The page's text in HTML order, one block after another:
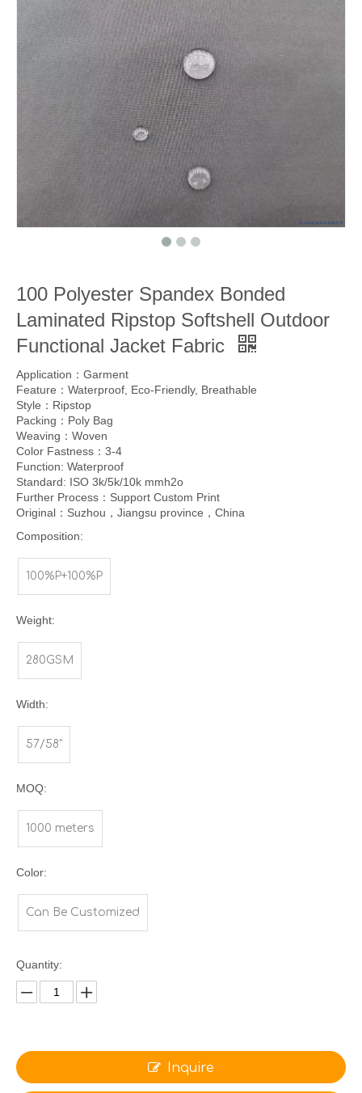
100 Polyester Spandex Bonded
Laminated Ripstop Softshell Outdoor
Functional Jacket Fabric
Application：Garment
Feature：Waterproof, Eco-Friendly, Breathable
Style：Ripstop
Packing：Poly Bag
Weaving：Woven
Color Fastness：3-4
Function: Waterproof
Standard: ISO 3k/5k/10k mmh2o
Further Process：Support Custom Print
Original：Suzhou，Jiangsu province，China
Composition:
100%P+100%P
Weight:
280GSM
Width:
57/58"
MOQ:
1000 meters
Color:
Can Be Customized
Quantity:
Inquire